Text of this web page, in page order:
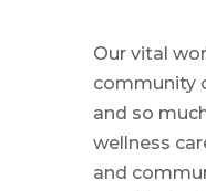
Our vital
community
and so
wellness
and